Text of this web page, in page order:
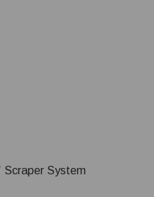
Scraper System